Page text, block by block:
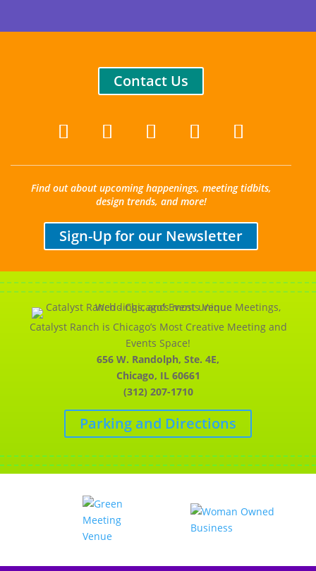
Contact Us
Find out about upcoming happenings, meeting tidbits,
design trends, and more!
Sign-Up for our Newsletter
Catalyst Ranch is Chicago’s Most Creative Meeting and
Events Space!
656 W. Randolph, Ste. 4E,
Chicago, IL 60661
(312) 207-1710
Parking and Directions